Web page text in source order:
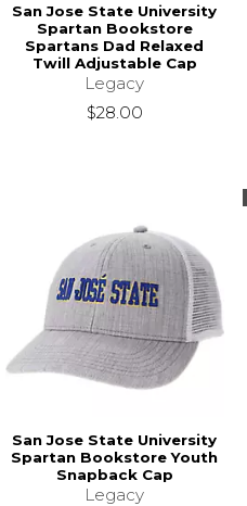
San Jose State University
Spartan Bookstore
Spartans Dad Relaxed
Twill Adjustable Cap
Legacy
$28.00
San Jose State University
Spartan Bookstore Youth
Snapback Cap
Legacy